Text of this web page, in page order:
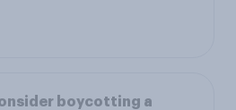
boycotting a